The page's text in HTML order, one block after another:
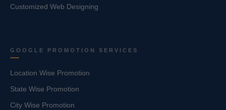
Customized Web Designing
GOOGLE PROMOTION SERVICES
Location Wise Promotion
State Wise Promotion
City Wise Promotion